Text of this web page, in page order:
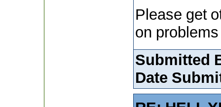
Please get
on
Submitted
Date